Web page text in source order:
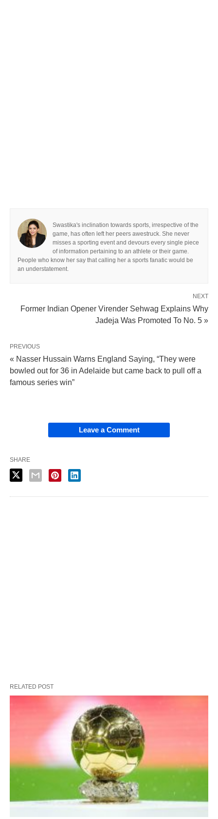
Swastika's inclination towards sports, irrespective of the
game, has often left her peers awestruck. She never
misses a sporting event and devours every single piece
of information pertaining to an athlete or their game.
People who know her say that calling her a sports fanatic would be
an understatement.
NEXT
Former Indian Opener Virender Sehwag Explains Why
Jadeja Was Promoted To No. 5 »
PREVIOUS
« Nasser Hussain Warns England Saying, “They were
bowled out for 36 in Adelaide but came back to pull off a
famous series win”
Leave a Comment
SHARE
RELATED POST